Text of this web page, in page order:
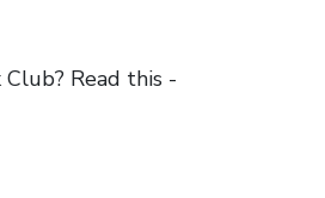
Read this -